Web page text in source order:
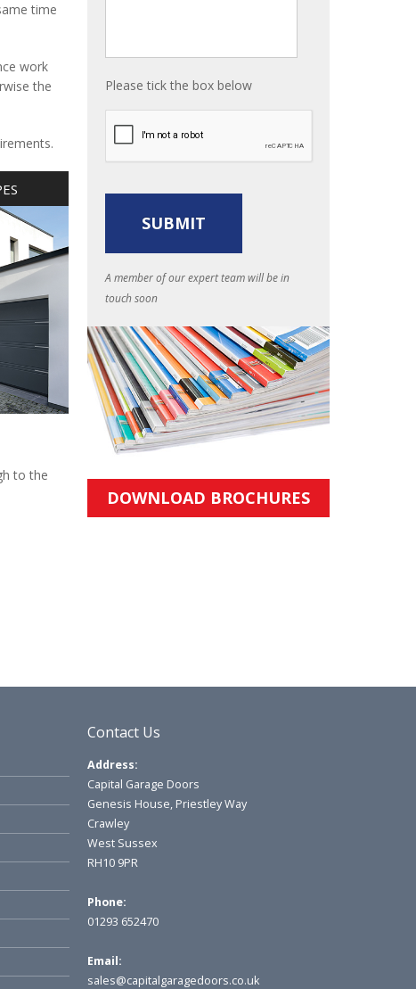
time
work
the
to the
Please tick the box below
A member of our expert team will be in
touch soon
DOWNLOAD BROCHURES
Contact Us
Address:
Capital Garage Doors
Genesis House, Priestley Way
Crawley
West Sussex
RH10 9PR
Phone:
01293 652470
Email:
sales@capitalgaragedoors.co.uk